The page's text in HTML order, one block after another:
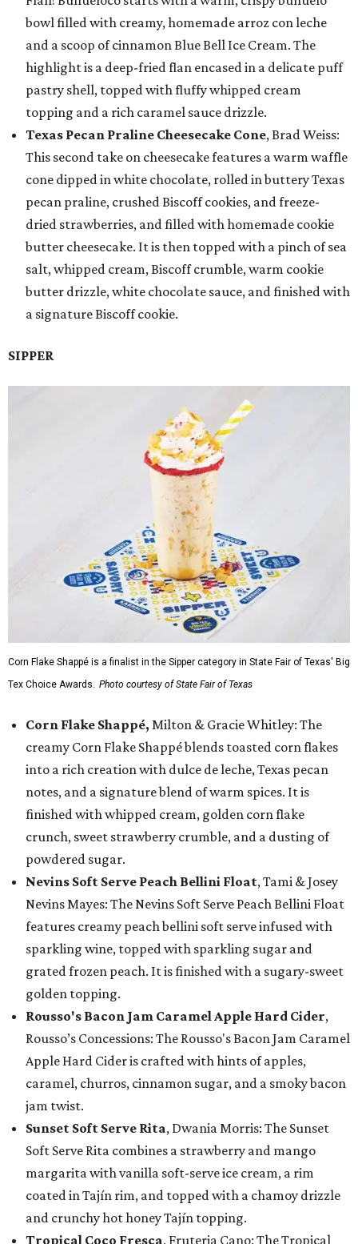
bowl filled with creamy, homemade arroz con leche
and a scoop of cinnamon Blue Bell Ice Cream. The
highlight is a deep-fried flan encased in a delicate puff
pastry shell, topped with fluffy whipped cream
topping and a rich caramel sauce drizzle.
Texas Pecan Praline Cheesecake Cone, Brad Weiss:
This second take on cheesecake features a warm waffle
cone dipped in white chocolate, rolled in buttery Texas
pecan praline, crushed Biscoff cookies, and freeze-
dried strawberries, and filled with homemade cookie
butter cheesecake. It is then topped with a pinch of sea
salt, whipped cream, Biscoff crumble, warm cookie
butter drizzle, white chocolate sauce, and finished with
a signature Biscoff cookie.
SIPPER
Corn Flake Shappé is a finalist in the Sipper category in State Fair of Texas' Big
Tex Choice Awards. Photo courtesy of State Fair of Texas
Corn Flake Shappé, Milton & Gracie Whitley: The
creamy Corn Flake Shappé blends toasted corn flakes
into a rich creation with dulce de leche, Texas pecan
notes, and a signature blend of warm spices. It is
finished with whipped cream, golden corn flake
crunch, sweet strawberry crumble, and a dusting of
powdered sugar.
Nevins Soft Serve Peach Bellini Float, Tami & Josey
Nevins Mayes: The Nevins Soft Serve Peach Bellini Float
features creamy peach bellini soft serve infused with
sparkling wine, topped with sparkling sugar and
grated frozen peach. It is finished with a sugary-sweet
golden topping.
Rousso's Bacon Jam Caramel Apple Hard Cider,
Rousso’s Concessions: The Rousso's Bacon Jam Caramel
Apple Hard Cider is crafted with hints of apples,
caramel, churros, cinnamon sugar, and a smoky bacon
jam twist.
Sunset Soft Serve Rita, Dwania Morris: The Sunset
Soft Serve Rita combines a strawberry and mango
margarita with vanilla soft-serve ice cream, a rim
coated in Tajín rim, and topped with a chamoy drizzle
and crunchy hot honey Tajín topping.
Tropical Coco Fresca, Fruteria Cano: The Tropical